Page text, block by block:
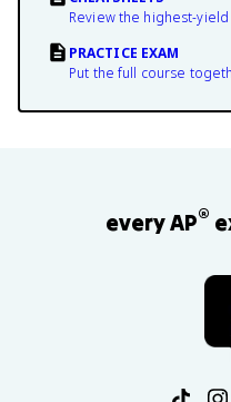
Review the highest-
PRACTICE EXAM
Put the full course
every AP®